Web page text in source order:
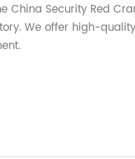
China Security Red
We offer high-